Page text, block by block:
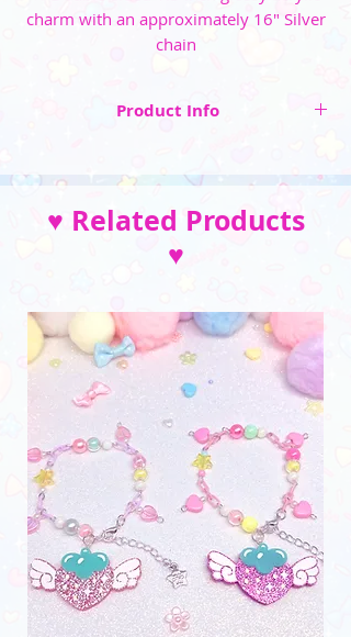
charm with an approximately 16" Silver
chain
Product Info
☆ An approximately 16" Silver chain with a
lobster claw clasp
__________________________________
♥ Related Products
♥